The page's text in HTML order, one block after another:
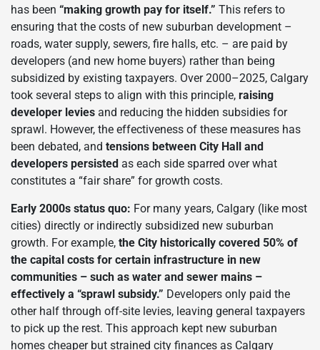
has been “making growth pay for itself.” This refers to
ensuring that the costs of new suburban development –
roads, water supply, sewers, fire halls, etc. – are paid by
developers (and new home buyers) rather than being
subsidized by existing taxpayers. Over 2000–2025, Calgary
took several steps to align with this principle, raising
developer levies and reducing the hidden subsidies for
sprawl. However, the effectiveness of these measures has
been debated, and tensions between City Hall and
developers persisted as each side sparred over what
constitutes a “fair share” for growth costs.
Early 2000s status quo: For many years, Calgary (like most
cities) directly or indirectly subsidized new suburban
growth. For example, the City historically covered 50% of
the capital costs for certain infrastructure in new
communities – such as water and sewer mains –
effectively a “sprawl subsidy.” Developers only paid the
other half through off-site levies, leaving general taxpayers
to pick up the rest. This approach kept new suburban
homes cheaper but strained city finances as Calgary